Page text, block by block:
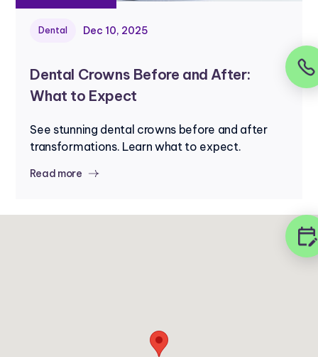
Dental Dec 10, 2025
Dental Crowns Before and After:
What to Expect
See stunning dental crowns before and after
transformations. Learn what to expect.
Read more